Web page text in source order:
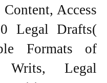
Access
Legal Drafts(
Formats of
Writs, Legal